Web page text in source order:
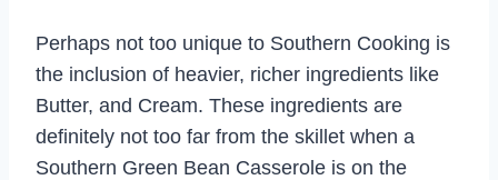
Perhaps not too unique to Southern Cooking is
the inclusion of heavier, richer ingredients like
Butter, and Cream. These ingredients are
definitely not too far from the skillet when a
Southern Green Bean Casserole is on the